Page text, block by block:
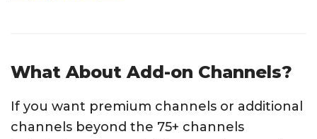
What About Add-on Channels?
If you want premium channels or additional
channels beyond the 75+ channels